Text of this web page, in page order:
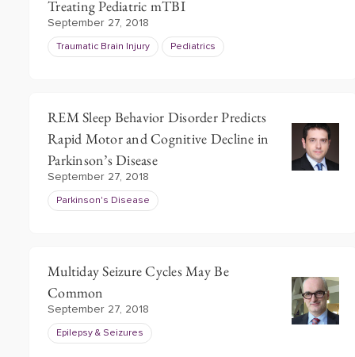
Treating Pediatric mTBI
September 27, 2018
Traumatic Brain Injury Pediatrics
REM Sleep Behavior Disorder Predicts
Rapid Motor and Cognitive Decline in
Parkinson’s Disease
September 27, 2018
Parkinson's Disease
Multiday Seizure Cycles May Be
Common
September 27, 2018
Epilepsy & Seizures